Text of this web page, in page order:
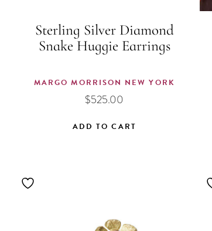
Sterling Silver Diamond
Snake Huggie Earrings
MARGO MORRISON NEW YORK
$525.00
ADD TO CART